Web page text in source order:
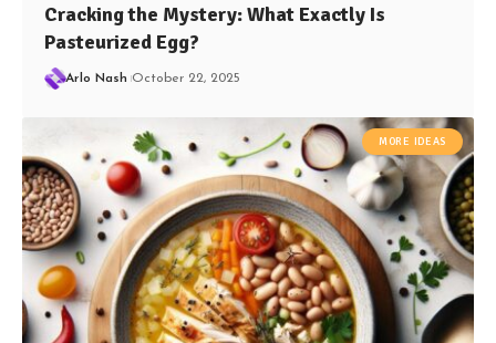
Cracking the Mystery: What Exactly Is
Pasteurized Egg?
Arlo Nash October 22, 2025
MORE IDEAS